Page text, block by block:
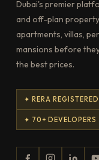
Dubai's premier
and off-plan
apartments, villas,
mansions before
the best prices.
✦ RERA REGISTERED
✦ 70+ DEVELOPERS